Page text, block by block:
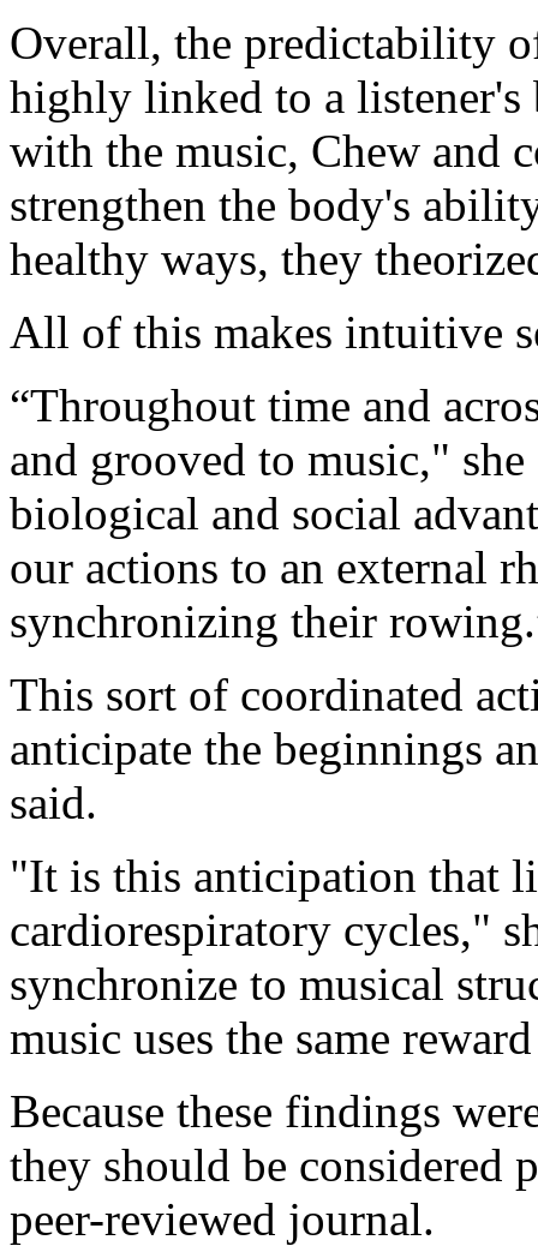
Overall, the predictability
highly linked to a listener's
with the music, Chew and
strengthen the body's
healthy ways, they
All of this makes intuitive
“Throughout time and
and grooved to music,"
biological and social
our actions to an external
synchronizing their
This sort of coordinated
anticipate the beginnings
said.
"It is this anticipation that
cardiorespiratory cycles,"
synchronize to musical
music uses the same
Because these findings
they should be
peer-reviewed journal.